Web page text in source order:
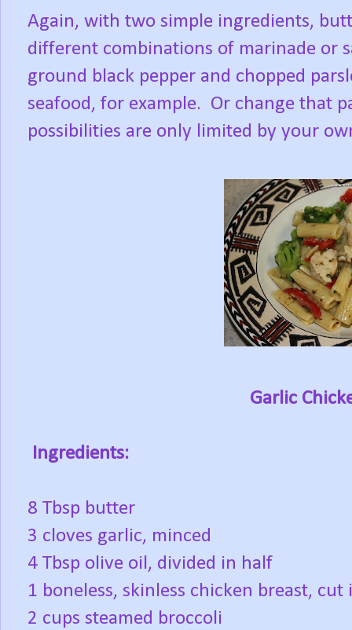
Again, with two simple ingredients,
different combinations of marinade or
ground black pepper and chopped
seafood, for example. Or change that
possibilities are only limited by your
Garlic
Ingredients:
8 Tbsp butter
3 cloves garlic, minced
4 Tbsp olive oil, divided in half
1 boneless, skinless chicken breast,
2 cups steamed broccoli